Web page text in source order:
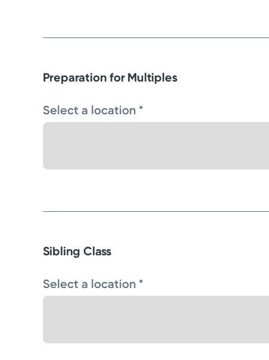
Preparation for Multiples
Select a location *
Sibling Class
Select a location *